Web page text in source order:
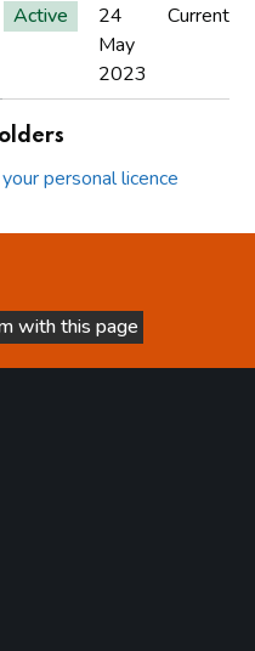
Active
24
May
2023
Current
personal licence
with this page